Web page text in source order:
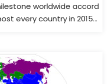
worldwide accord
every country in 2015…